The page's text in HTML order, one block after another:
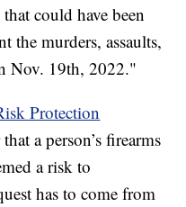
could have been
the murders, assaults,
Nov. 19th, 2022."
Protection
a person’s firearms
a risk to
has to come from